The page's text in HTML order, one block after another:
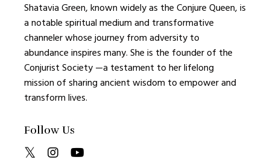
Shatavia Green, known widely as the Conjure Queen, is
a notable spiritual medium and transformative
channeler whose journey from adversity to
abundance inspires many. She is the founder of the
Conjurist Society —a testament to her lifelong
mission of sharing ancient wisdom to empower and
transform lives.
Follow Us